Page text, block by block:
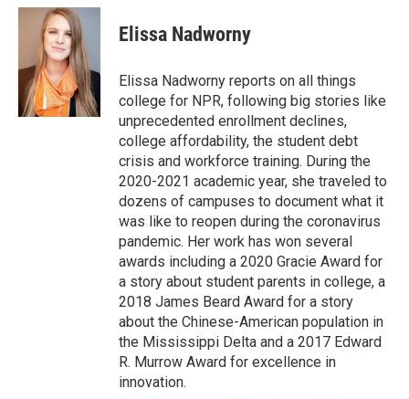
c
o
i
t
t
e
r
n
k
e
d
I
n
Elissa Nadworny
Elissa Nadworny reports on all things
college for NPR, following big stories like
unprecedented enrollment declines,
college affordability, the student debt
crisis and workforce training. During the
2020-2021 academic year, she traveled to
dozens of campuses to document what it
was like to reopen during the coronavirus
pandemic. Her work has won several
awards including a 2020 Gracie Award for
a story about student parents in college, a
2018 James Beard Award for a story
about the Chinese-American population in
the Mississippi Delta and a 2017 Edward
R. Murrow Award for excellence in
innovation.